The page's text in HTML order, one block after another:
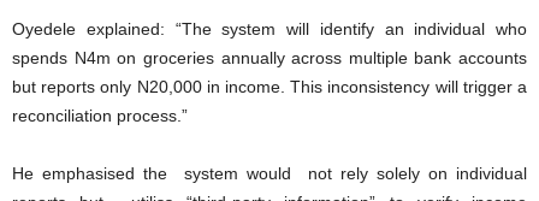
Oyedele explained: “The system will identify an individual who
spends N4m on groceries annually across multiple bank accounts
but reports only N20,000 in income. This inconsistency will trigger a
reconciliation process.”
He emphasised the system would not rely solely on individual